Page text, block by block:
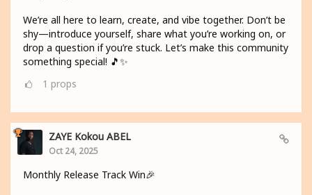
We’re all here to learn, create, and vibe together. Don’t be
shy—introduce yourself, share what you’re working on, or
drop a question if you’re stuck. Let’s make this community
something special! 🎵✨
1 props
ZAYE Kokou ABEL
Oct 24, 2025
Monthly Release Track Win🎉